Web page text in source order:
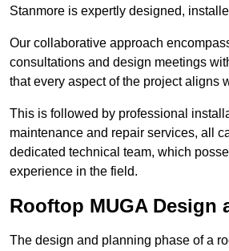
Stanmore is expertly designed,
Our collaborative approach
consultations and design meetings
that every aspect of the project aligns
This is followed by professional
maintenance and repair services, all
dedicated technical team, which
experience in the field.
Rooftop MUGA Design
The design and planning phase of a